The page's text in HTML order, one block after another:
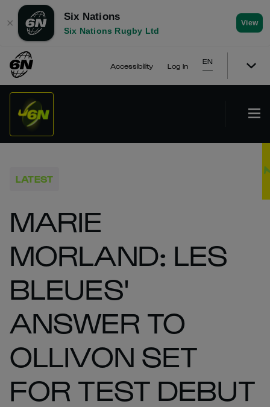
✕
Six Nations
Six Nations Rugby Ltd
View
Accessibility Log In
EN
LATEST
MARIE
MORLAND: LES
BLEUES'
ANSWER TO
OLLIVON SET
FOR TEST DEBUT